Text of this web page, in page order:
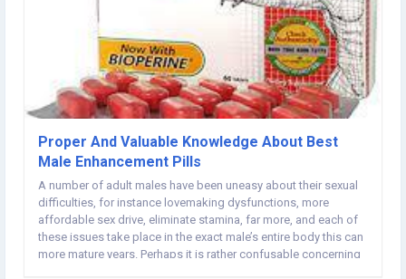
Proper And Valuable Knowledge About Best
Male Enhancement Pills
A number of adult males have been uneasy about their sexual
difficulties, for instance lovemaking dysfunctions, more
affordable sex drive, eliminate stamina, far more, and each of
these issues take place in the exact male’s entire body this can
more mature years. Perhaps it is rather confusable concerning